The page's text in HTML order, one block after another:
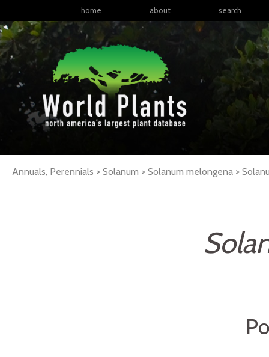
home about search
Annuals, Perennials > Solanum > Solanum melongena >